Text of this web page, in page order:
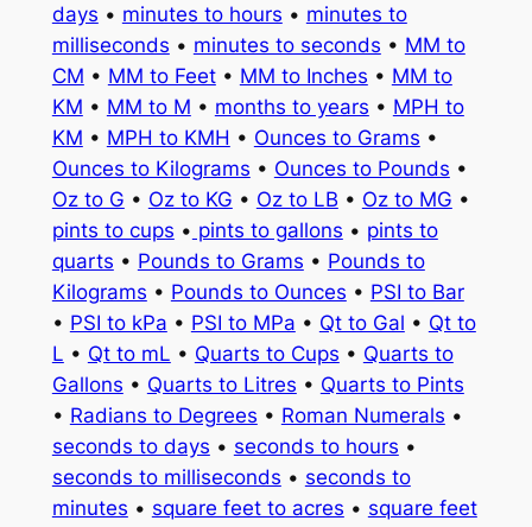
days • minutes to hours • minutes to
milliseconds • minutes to seconds • MM to
CM • MM to Feet• MM to Inches • MM to
KM • MM to M • months to years • MPH to
KM • MPH to KMH • Ounces to Grams •
Ounces to Kilograms • Ounces to Pounds •
Oz to G • Oz to KG • Oz to LB • Oz to MG •
pints to cups • pints to gallons • pints to
quarts • Pounds to Grams • Pounds to
Kilograms • Pounds to Ounces • PSI to Bar
• PSI to kPa • PSI to MPa • Qt to Gal • Qt to
L • Qt to mL • Quarts to Cups • Quarts to
Gallons • Quarts to Litres • Quarts to Pints
• Radians to Degrees • Roman Numerals •
seconds to days • seconds to hours •
seconds to milliseconds • seconds to
minutes • square feet to acres • square feet